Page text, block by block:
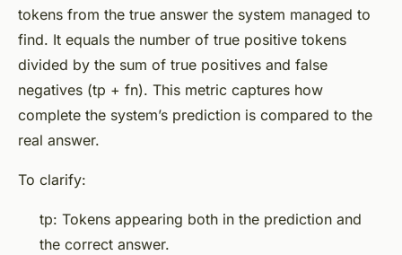
tokens from the true answer the system managed to
find. It equals the number of true positive tokens
divided by the sum of true positives and false
negatives (tp + fn). This metric captures how
complete the system’s prediction is compared to the
real answer.
To clarify:
tp: Tokens appearing both in the prediction and
the correct answer.